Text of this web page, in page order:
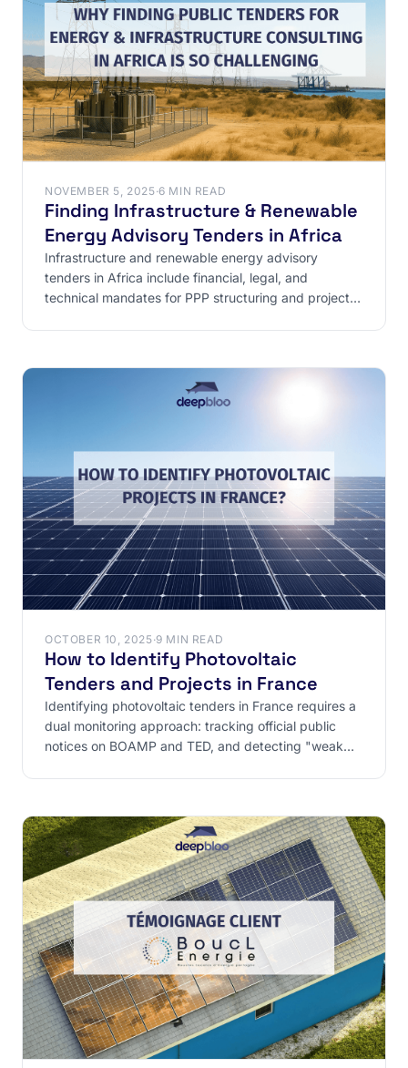
NOVEMBER 5, 2025·6 MIN READ
Finding Infrastructure & Renewable
Energy Advisory Tenders in Africa
Infrastructure and renewable energy advisory
tenders in Africa include financial, legal, and
technical mandates for PPP structuring and project
OCTOBER 10, 2025·9 MIN READ
How to Identify Photovoltaic
Tenders and Projects in France
Identifying photovoltaic tenders in France requires a
dual monitoring approach: tracking official public
notices on BOAMP and TED, and detecting "weak